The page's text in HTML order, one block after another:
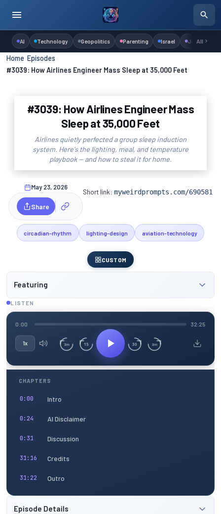
AI Technology Geopolitics Parenting Israel Judaism
All
Home ›Episodes
#3039: How Airlines Engineer Mass Sleep at 35,000 Feet
#3039: How Airlines Engineer Mass
Sleep at 35,000 Feet
Airlines quietly perfected a group sleep induction
system. Here's the lighting, meal, and temperature
playbook — and how to steal it for home.
May 23, 2026
Share
Short link:myweirdprompts.com/690581
circadian-rhythm lighting-design aviation-technology
CUSTOM
Featuring
LISTEN
0:00 32:25
1x 3m 15 30 3m
CHAPTERS
0:00 Intro
0:24 AI Disclaimer
0:31 Discussion
31:16 Credits
31:22 Outro
Episode Details